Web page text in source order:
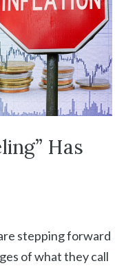
Has
stepping forward
of what they call